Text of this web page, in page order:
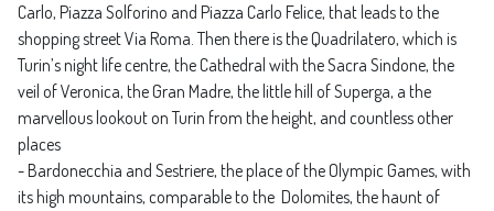
Carlo, Piazza Solforino and Piazza Carlo Felice, that leads to the
shopping street Via Roma. Then there is the Quadrilatero, which is
Turin’s night life centre, the Cathedral with the Sacra Sindone, the
veil of Veronica, the Gran Madre, the little hill of Superga, a the
marvellous lookout on Turin from the height, and countless other
places
- Bardonecchia and Sestriere, the place of the Olympic Games, with
its high mountains, comparable to the Dolomites, the haunt of